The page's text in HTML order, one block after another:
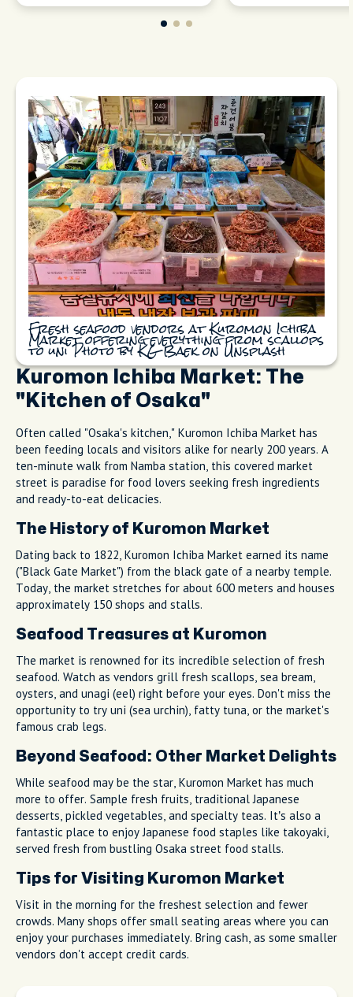
Fresh seafood vendors at Kuromon Ichiba
Market offering everything from scallops
to uni Photo by KG Baek on Unsplash
Kuromon Ichiba Market: The
"Kitchen of Osaka"
Often called "Osaka's kitchen," Kuromon Ichiba Market has
been feeding locals and visitors alike for nearly 200 years. A
ten-minute walk from Namba station, this covered market
street is paradise for food lovers seeking fresh ingredients
and ready-to-eat delicacies.
The History of Kuromon Market
Dating back to 1822, Kuromon Ichiba Market earned its name
("Black Gate Market") from the black gate of a nearby temple.
Today, the market stretches for about 600 meters and houses
approximately 150 shops and stalls.
Seafood Treasures at Kuromon
The market is renowned for its incredible selection of fresh
seafood. Watch as vendors grill fresh scallops, sea bream,
oysters, and unagi (eel) right before your eyes. Don't miss the
opportunity to try uni (sea urchin), fatty tuna, or the market's
famous crab legs.
Beyond Seafood: Other Market Delights
While seafood may be the star, Kuromon Market has much
more to offer. Sample fresh fruits, traditional Japanese
desserts, pickled vegetables, and specialty teas. It’s also a
fantastic place to enjoy Japanese food staples like takoyaki,
served fresh from bustling Osaka street food stalls.
Tips for Visiting Kuromon Market
Visit in the morning for the freshest selection and fewer
crowds. Many shops offer small seating areas where you can
enjoy your purchases immediately. Bring cash, as some smaller
vendors don't accept credit cards.